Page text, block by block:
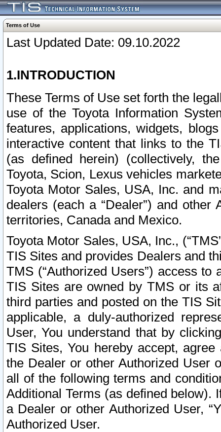
Terms of Use
Last Updated Date: 09.10.2022
1.INTRODUCTION
These Terms of Use set forth the
use of the Toyota Information
features, applications, widgets,
interactive content that links to the
(as defined herein) (collectively,
Toyota, Scion, Lexus vehicles
Toyota Motor Sales, USA, Inc. and
dealers (each a “Dealer”) and
territories, Canada and Mexico.
Toyota Motor Sales, USA, Inc.,
TIS Sites and provides Dealers and
TMS (“Authorized Users”) access
TIS Sites are owned by TMS or its
third parties and posted on the TIS
applicable, a duly-authorized
User, You understand that by
TIS Sites, You hereby accept,
the Dealer or other Authorized User
all of the following terms and
Additional Terms (as defined below).
a Dealer or other Authorized User,
Authorized User.